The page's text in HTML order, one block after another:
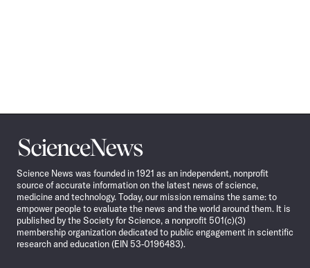
Science
News
Science News was founded in 1921 as an independent, nonprofit
source of accurate information on the latest news of science,
medicine and technology. Today, our mission remains the same: to
empower people to evaluate the news and the world around them. It is
published by the Society for Science, a nonprofit 501(c)(3)
membership organization dedicated to public engagement in scientific
research and education (EIN 53-0196483).